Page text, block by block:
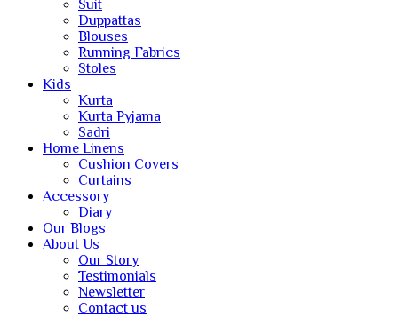
Suit
Duppattas
Blouses
Running Fabrics
Stoles
Kids
Kurta
Kurta Pyjama
Sadri
Home Linens
Cushion Covers
Curtains
Accessory
Diary
Our Blogs
About Us
Our Story
Testimonials
Newsletter
Contact us